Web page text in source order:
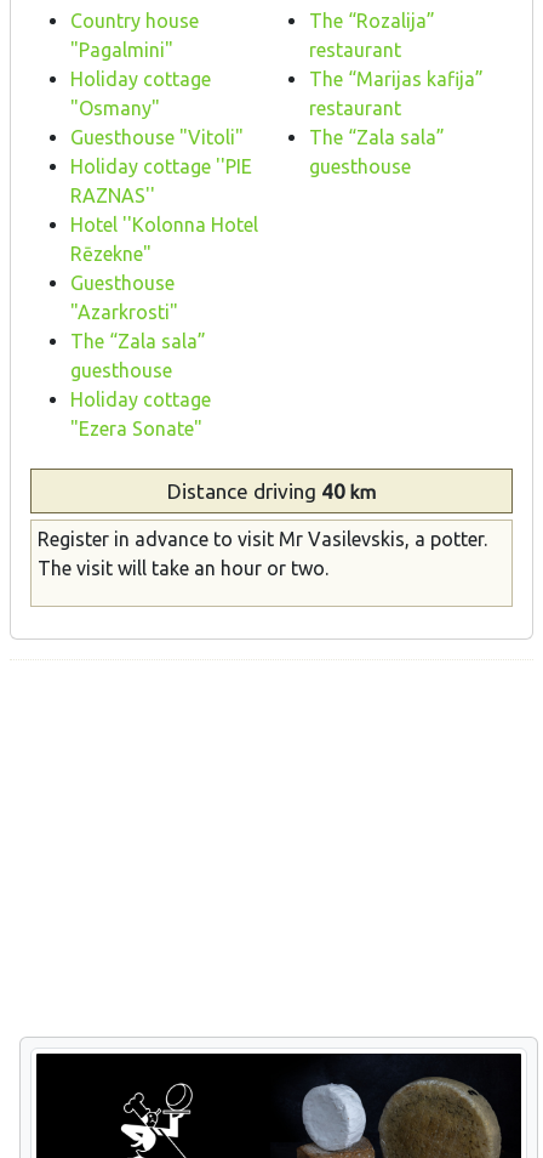
Country house
"Pagalmini"
Holiday cottage
"Osmany"
Guesthouse "Vitoli"
Holiday cottage ''PIE
RAZNAS''
Hotel ''Kolonna Hotel
Rēzekne"
Guesthouse
"Azarkrosti"
The “Zala sala”
guesthouse
Holiday cottage
"Ezera Sonate"
The “Rozalija”
restaurant
The “Marijas kafija”
restaurant
The “Zala sala”
guesthouse
Distance driving 40 km
Register in advance to visit Mr Vasilevskis, a potter.
The visit will take an hour or two.